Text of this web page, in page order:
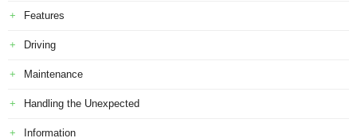
Features
Driving
Maintenance
Handling the Unexpected
Information